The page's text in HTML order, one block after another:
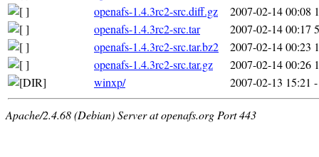
openafs-1.4.3rc2-src.diff.gz
2007-02-14 00:08
openafs-1.4.3rc2-src.tar
2007-02-14 00:17
openafs-1.4.3rc2-src.tar.bz2
2007-02-14 00:23
openafs-1.4.3rc2-src.tar.gz
2007-02-14 00:26
winxp/
2007-02-13 15:21 -
Apache/2.4.68 (Debian) Server at openafs.org Port 443